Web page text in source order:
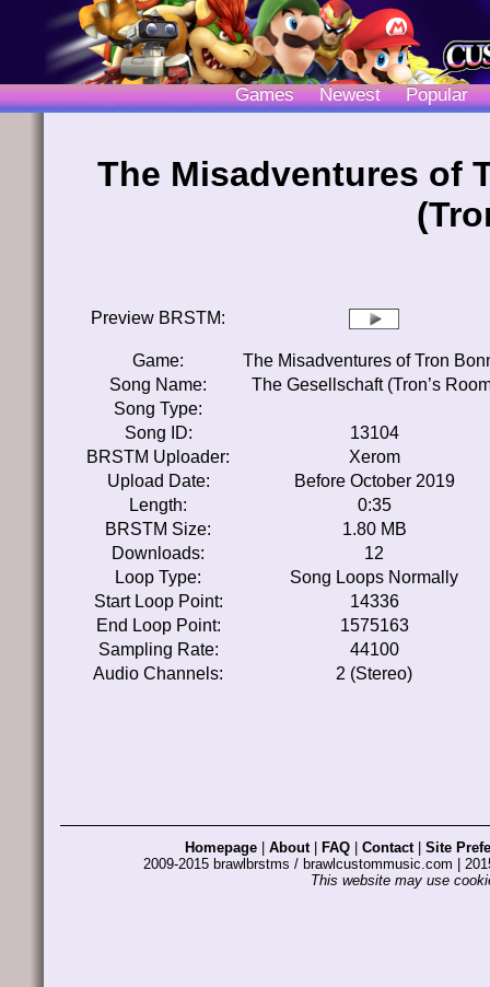
Games Newest Popular
The Misadventures of
Preview BRSTM:
Game:
The Misadventures of Tron
Song Name:
The Gesellschaft (Tron’s
Song Type:
Song ID:
13104
BRSTM Uploader:
Xerom
Upload Date:
Before October 2019
Length:
0:35
BRSTM Size:
1.80 MB
Downloads:
12
Loop Type:
Song Loops Normally
Start Loop Point:
14336
End Loop Point:
1575163
Sampling Rate:
44100
Audio Channels:
2 (Stereo)
Homepage About| FAQ Contact| Site
2009-2015 brawlbrstms / brawlcustommusic.com |
This website may use